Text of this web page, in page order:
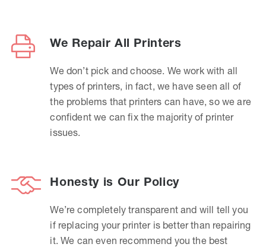
We Repair All Printers
We don’t pick and choose. We work with all
types of printers, in fact, we have seen all of
the problems that printers can have, so we are
confident we can fix the majority of printer
issues.
Honesty is Our Policy
We’re completely transparent and will tell you
if replacing your printer is better than repairing
it. We can even recommend you the best